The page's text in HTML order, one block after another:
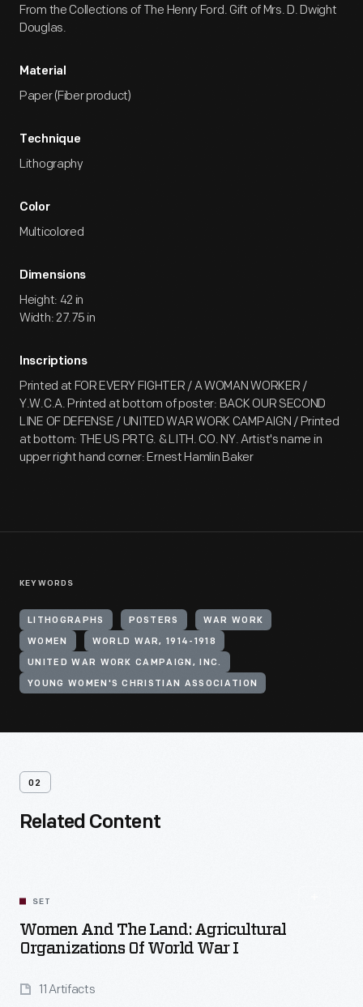
From the Collections of The Henry Ford. Gift of Mrs. D. Dwight
Douglas.
Material
Paper (Fiber product)
Technique
Lithography
Color
Multicolored
Dimensions
Height: 42 in
Width: 27.75 in
Inscriptions
Printed at FOR EVERY FIGHTER / A WOMAN WORKER /
Y.W.C.A. Printed at bottom of poster: BACK OUR SECOND
LINE OF DEFENSE / UNITED WAR WORK CAMPAIGN / Printed
at bottom: THE US PRTG. & LITH. CO. NY. Artist's name in
upper right hand corner: Ernest Hamlin Baker
KEYWORDS
LITHOGRAPHS POSTERS WAR WORK
WOMEN WORLD WAR, 1914-1918
UNITED WAR WORK CAMPAIGN, INC.
YOUNG WOMEN'S CHRISTIAN ASSOCIATION
02
Related Content
SET
Women And The Land: Agricultural
Organizations Of World War I
11 Artifacts